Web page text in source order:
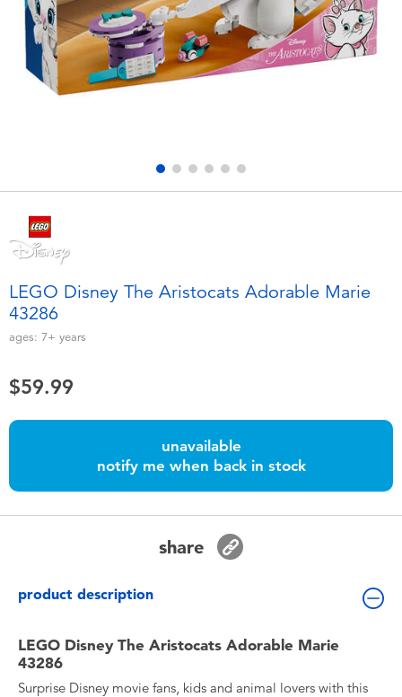
Electronics
Games & Puzzles
Outdoor & Sports
Role Play & Costumes
Toddler & Baby Toys
Batteries
Nintendo Switch
Lifestyle Products
playpop
Nintendo Switch 2
Globber
LEGO Disney The Aristocats Adorable Marie
43286
ages: 7+ years
$59.99
unavailable
notify me when back in stock
share
product description
LEGO Disney The Aristocats Adorable Marie
43286
Surprise Disney movie fans, kids and animal lovers with this